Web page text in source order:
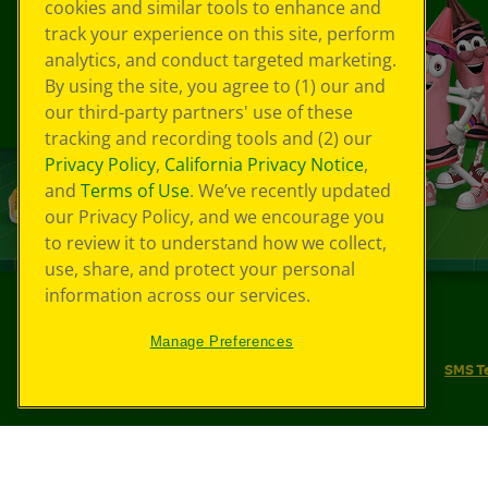
SMS
cookies and similar tools to enhance and
track your experience on this site, perform
analytics, and conduct targeted marketing.
By using the site, you agree to (1) our and
our third-party partners' use of these
tracking and recording tools and (2) our
Privacy Policy, California Privacy Notice,
and Terms of Use. We’ve recently updated
our Privacy Policy, and we encourage you
to review it to understand how we collect,
use, share, and protect your personal
information across our services.
Manage Preferences